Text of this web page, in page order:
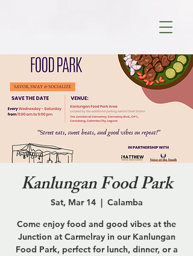
Kanlungan Food Park
Sat, Mar 14
  |
Calamba
Come enjoy food and good vibes at the
Junction at Carmelray in our Kanlungan
Food Park, perfect for lunch, dinner, or a